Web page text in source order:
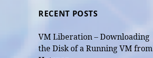
RECENT POSTS
VM Liberation – Downloading
the Disk of a Running VM from